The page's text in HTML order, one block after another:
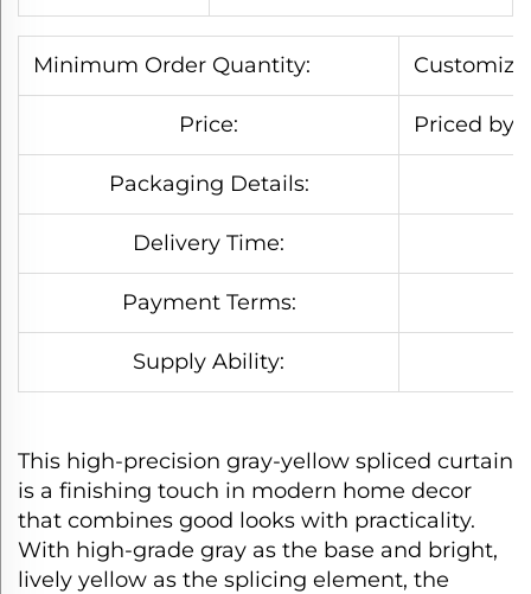
Minimum Order Quantity:
Price: Priced by
Packaging Details:
Delivery Time:
Payment Terms:
Supply Ability:
This high-precision gray-yellow spliced curtain
is a finishing touch in modern home decor
that combines good looks with practicality.
With high-grade gray as the base and bright,
lively yellow as the splicing element, the